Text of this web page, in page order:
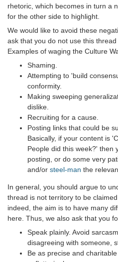
rhetoric, which becomes in turn a
for the other side to highlight.
We would like to avoid these
ask that you do not use this
Examples of waging the Culture
Shaming.
Attempting to 'build
conformity.
Making sweeping
dislike.
Recruiting for a cause.
Posting links that could be
Basically, if your content is
People did this week?' then
posting, or do some very
and/or steel-man the
In general, you should argue to
thread is not territory to be
indeed, the aim is to have many
here. Thus, we also ask that you
Speak plainly. Avoid
disagreeing with someone,
Be as precise and